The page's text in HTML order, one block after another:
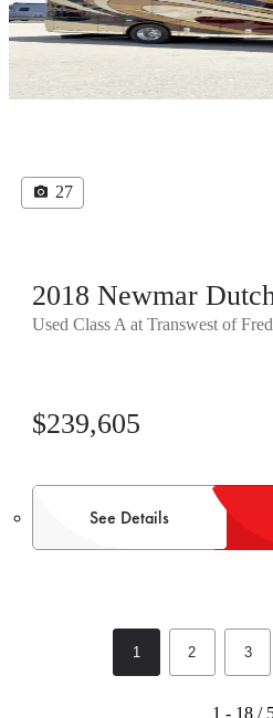
27
2018 Newmar
Used Class A at Transwest of
$239,605
See Details
1 2 3
1 - 18 /